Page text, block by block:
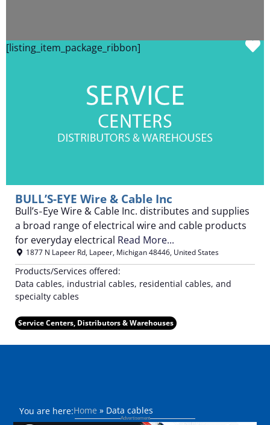
[listing_item_package_ribbon]
BULL’S-EYE Wire & Cable Inc
Bull’s‑Eye Wire & Cable Inc. distributes and supplies
a broad range of electrical wire and cable products
for everyday electrical Read More...
1877 N Lapeer Rd, Lapeer, Michigan48446, United States
Products/Services offered:
Data cables, industrial cables, residential cables, and
specialty cables
Service Centers, Distributors & Warehouses
You are here:Home » Data cables